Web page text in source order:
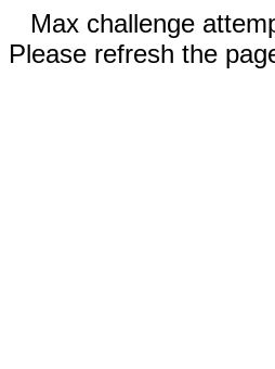
Max challenge
Please refresh the